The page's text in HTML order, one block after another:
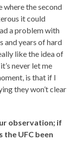
where the second
it could
a problem with
and years of hard
like the idea of
never let me
is that if I
they won’t clear
observation; if
the UFC been